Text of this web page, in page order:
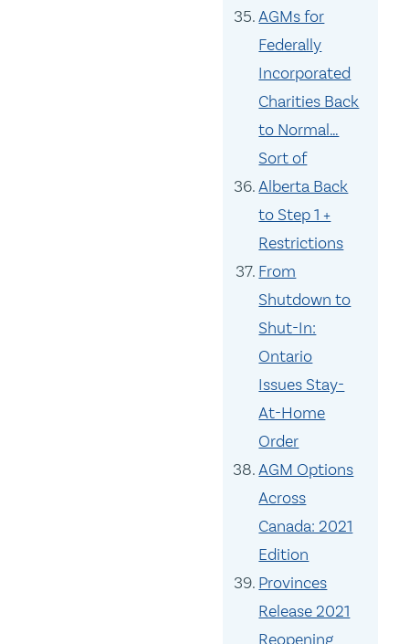
AGMs for
Federally
Incorporated
Charities Back
to Normal…
Sort of
Alberta Back
to Step 1 +
Restrictions
From
Shutdown to
Shut-In:
Ontario
Issues Stay-
At-Home
Order
AGM Options
Across
Canada: 2021
Edition
Provinces
Release 2021
Reopening